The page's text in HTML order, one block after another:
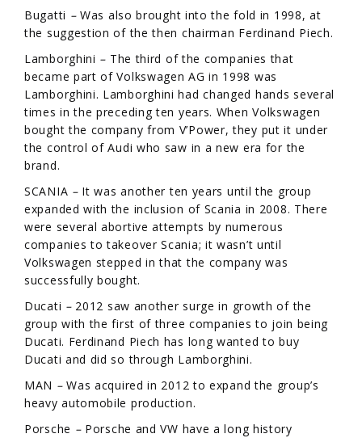
Bugatti –Was also brought into the fold in 1998, at
the suggestion of the then chairman Ferdinand Piech.
Lamborghini – The third of the companies that
became part of Volkswagen AG in 1998 was
Lamborghini. Lamborghini had changed hands several
times in the preceding ten years. When Volkswagen
bought the company from V’Power, they put it under
the control of Audi who saw in a new era for the
brand.
SCANIA – It was another ten years until the group
expanded with the inclusion of Scania in 2008. There
were several abortive attempts by numerous
companies to takeover Scania; it wasn’t until
Volkswagen stepped in that the company was
successfully bought.
Ducati – 2012 saw another surge in growth of the
group with the first of three companies to join being
Ducati. Ferdinand Piech has long wanted to buy
Ducati and did so through Lamborghini.
MAN –Was acquired in 2012 to expand the group’s
heavy automobile production.
Porsche – Porsche and VW have a long history